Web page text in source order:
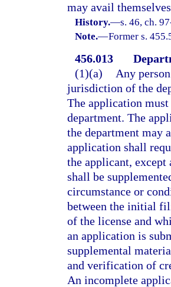
may avail
History.—s. 46, ch.
Note.—Former s.
456.013
(1)(a)
Any
jurisdiction of the
The application
department. The
the department may
application shall
the applicant, except
shall be
circumstance or
between the initial
of the license and
an application is
supplemental
and verification of
An incomplete